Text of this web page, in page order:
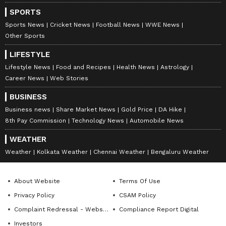
Download the
from theAndroid Play Store and iPhone App
Storefor accurate and timely news updates
ABOUT THE AUTHOR
Amrita Ghosh
Amrita Ghosh is a content writer with over two years
of experience in news writing. She covers a wide
range of topics ranging from Entertainment, Lifestyle
content to West Bengal news. She is an avid reader
who loves reading on International Politics
Chennai Weather
SPORTS
Sports News Cricket News Football News
WWE News
Other Sports
LIFESTYLE
Lifestyle News Food and Recipes Health News
Astrology
Career News
Web Stories
BUSINESS
Business news Share Market News Gold Price
DA Hike
8th Pay Commission
Technology News Automobile News
WEATHER
Weather Kolkata Weather Chennai Weather Bengaluru Weather
About Website
Terms Of Use
Privacy Policy
CSAM Policy
Complaint Redressal - Website
Compliance Report Digital
Investors